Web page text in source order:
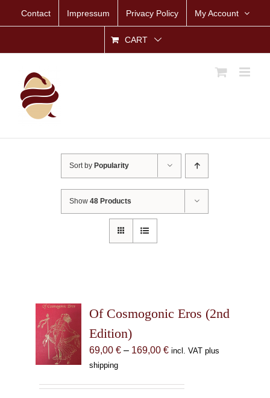
Contact Impressum Privacy Policy My Account
CART
Sort by Popularity
Show48 Products
Of Cosmogonic Eros (2nd
Edition)
69,00 € – 169,00 €Price
incl. VAT plus
shipping